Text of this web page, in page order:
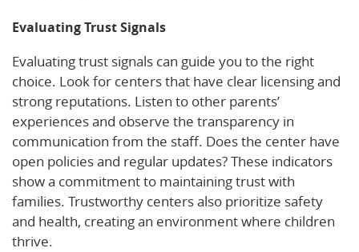
Evaluating Trust Signals
Evaluating trust signals can guide you to the right
choice. Look for centers that have clear licensing and
strong reputations. Listen to other parents’
experiences and observe the transparency in
communication from the staff. Does the center have
open policies and regular updates? These indicators
show a commitment to maintaining trust with
families. Trustworthy centers also prioritize safety
and health, creating an environment where children
thrive.